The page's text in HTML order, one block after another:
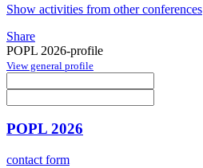
Show activities from other conferences
Share
POPL 2026-profile
View general profile
POPL 2026
contact form